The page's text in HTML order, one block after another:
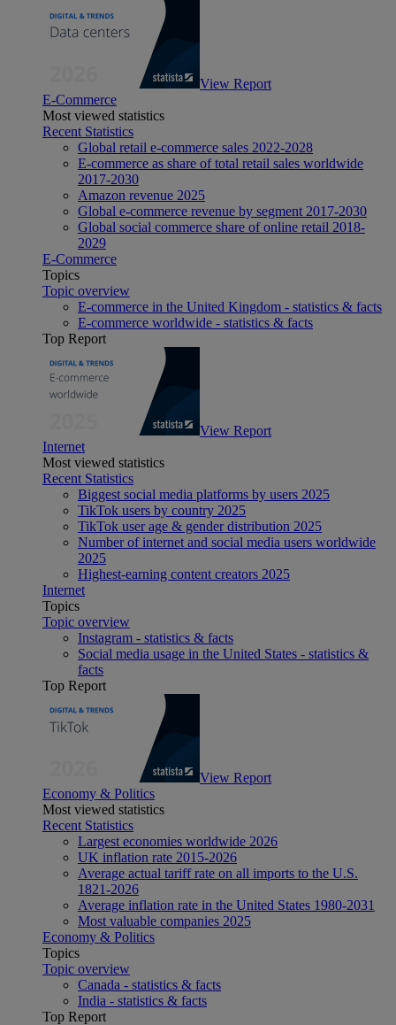
View Report
E-Commerce
Most viewed statistics
Recent Statistics
Global retail e-commerce sales 2022-2028
E-commerce as share of total retail sales worldwide
2017-2030
Amazon revenue 2025
Global e-commerce revenue by segment 2017-2030
Global social commerce share of online retail 2018-
2029
E-Commerce
Topics
Topic overview
E-commerce in the United Kingdom - statistics & facts
E-commerce worldwide - statistics & facts
Top Report
View Report
Internet
Most viewed statistics
Recent Statistics
Biggest social media platforms by users 2025
TikTok users by country 2025
TikTok user age & gender distribution 2025
Number of internet and social media users worldwide
2025
Highest-earning content creators 2025
Internet
Topics
Topic overview
Instagram - statistics & facts
Social media usage in the United States - statistics &
facts
Top Report
View Report
Economy & Politics
Most viewed statistics
Recent Statistics
Largest economies worldwide 2026
UK inflation rate 2015-2026
Average actual tariff rate on all imports to the U.S.
1821-2026
Average inflation rate in the United States 1980-2031
Most valuable companies 2025
Economy & Politics
Topics
Topic overview
Canada - statistics & facts
India - statistics & facts
Top Report